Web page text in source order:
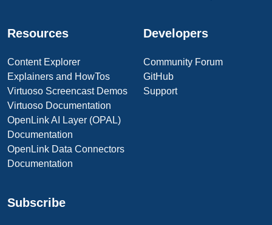
Resources
Content Explorer
Explainers and HowTos
Virtuoso Screencast Demos
Virtuoso Documentation
OpenLink AI Layer (OPAL)
Documentation
OpenLink Data Connectors
Documentation
Developers
Community Forum
GitHub
Support
Subscribe